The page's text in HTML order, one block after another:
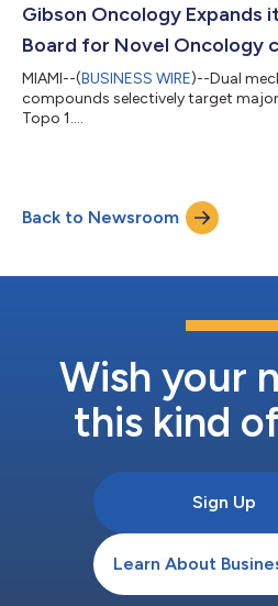
Gibson Oncology Expands
Board for Novel Oncology
MIAMI--(BUSINESS WIRE)--Dual
compounds selectively target
Topo 1....
Back to Newsroom
Wish your
this kind
Sign Up
Learn About